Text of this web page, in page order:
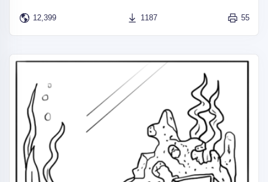
12,399 1187 55